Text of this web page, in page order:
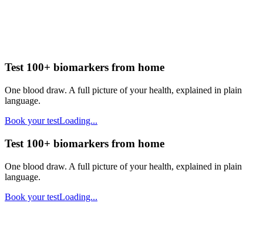
Test 100+ biomarkers from home
One blood draw. A full picture of your health, explained in plain
language.
Book your testLoading...
Test 100+ biomarkers from home
One blood draw. A full picture of your health, explained in plain
language.
Book your testLoading...